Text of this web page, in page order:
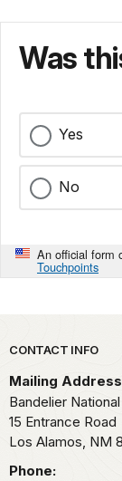
Was
Yes
No
An official form
Touchpoints
Park
CONTACT INFO
Mailing
Bandelier
15 Entrance Road
Los Alamos, NM
Phone: